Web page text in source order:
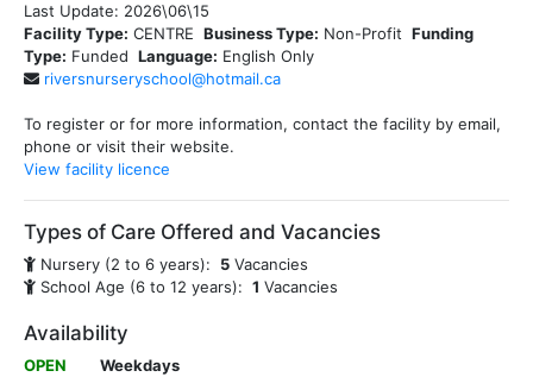
Last Update: 2026\06\15
Facility Type: CENTRE Business Type: Non-Profit Funding
Type: Funded Language: English Only
riversnurseryschool@hotmail.ca
To register or for more information, contact the facility by email,
phone or visit their website.
View facility licence
Types of Care Offered and Vacancies
Nursery (2 to 6 years): 5 Vacancies
School Age (6 to 12 years): 1 Vacancies
Availability
OPEN
Weekdays